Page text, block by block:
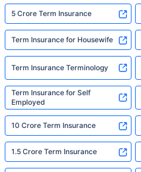
5 Crore Term Insurance
Term Insurance for Housewife
Term Insurance Terminology
Term Insurance for Self
Employed
10 Crore Term Insurance
1.5 Crore Term Insurance